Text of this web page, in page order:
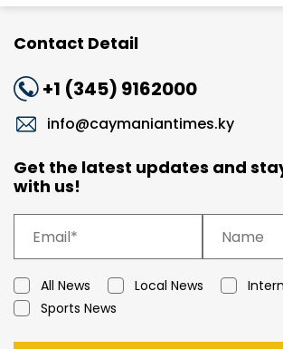
Contact Detail
+1 (345) 9162000
info@caymaniantimes.ky
Get the latest updates and
with us!
All News Local News
Sports News